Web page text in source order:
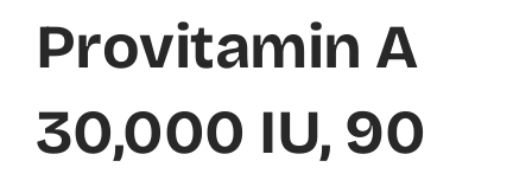
Provitamin A
30,000 IU, 90